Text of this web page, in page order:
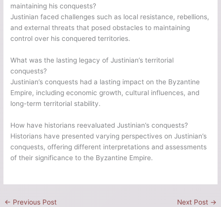
maintaining his conquests?
Justinian faced challenges such as local resistance, rebellions,
and external threats that posed obstacles to maintaining
control over his conquered territories.
What was the lasting legacy of Justinian’s territorial
conquests?
Justinian’s conquests had a lasting impact on the Byzantine
Empire, including economic growth, cultural influences, and
long-term territorial stability.
How have historians reevaluated Justinian’s conquests?
Historians have presented varying perspectives on Justinian’s
conquests, offering different interpretations and assessments
of their significance to the Byzantine Empire.
← Previous Post Next Post →